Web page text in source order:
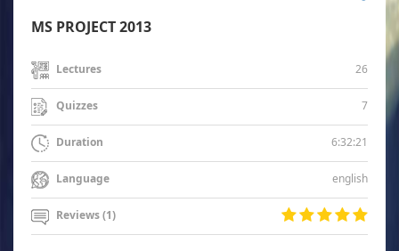
MS PROJECT 2013
Lectures 26
Quizzes 7
Duration 6:32:21
Language english
Reviews (1)